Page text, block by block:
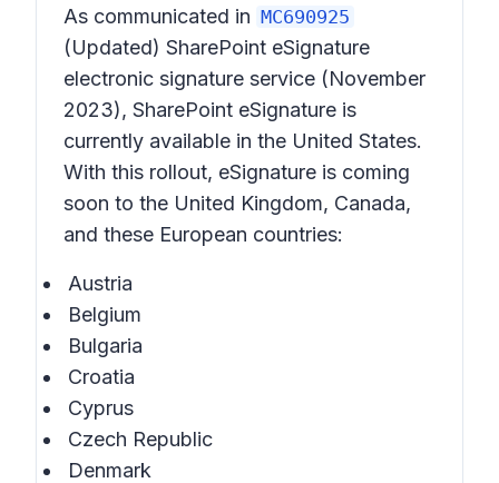
As communicated in MC690925
(Updated) SharePoint eSignature
electronic signature service (November
2023), SharePoint eSignature is
currently available in the United States.
With this rollout, eSignature is coming
soon to the United Kingdom, Canada,
and these European countries:
Austria
Belgium
Bulgaria
Croatia
Cyprus
Czech Republic
Denmark